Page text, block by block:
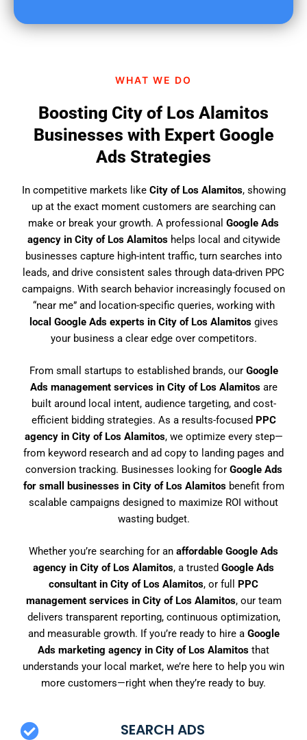
WHAT WE DO
Boosting City of Los Alamitos
Businesses with Expert Google
Ads Strategies
In competitive markets like City of Los Alamitos, showing
up at the exact moment customers are searching can
make or break your growth. A professional Google Ads
agency in City of Los Alamitoshelps local and citywide
businesses capture high-intent traffic, turn searches into
leads, and drive consistent sales through data-driven PPC
campaigns. With search behavior increasingly focused on
“near me” and location-specific queries, working with
local Google Ads experts in City of Los Alamitosgives
your business a clear edge over competitors.
From small startups to established brands, our Google
Ads management services in City of Los Alamitosare
built around local intent, audience targeting, and cost-
efficient bidding strategies. As a results-focused PPC
agency in City of Los Alamitos, we optimize every step—
from keyword research and ad copy to landing pages and
conversion tracking. Businesses looking for Google Ads
for small businesses in City of Los Alamitosbenefit from
scalable campaigns designed to maximize ROI without
wasting budget.
Whether you’re searching for an affordable Google Ads
agency in City of Los Alamitos, a trusted Google Ads
consultant in City of Los Alamitos, or full PPC
management services in City of Los Alamitos, our team
delivers transparent reporting, continuous optimization,
and measurable growth. If you’re ready to hire a Google
Ads marketing agency in City of Los Alamitos that
understands your local market, we’re here to help you win
more customers—right when they’re ready to buy.
SEARCH ADS